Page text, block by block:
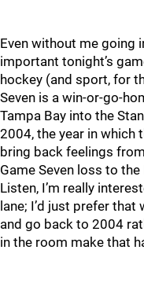
Even without me going
important tonight’s
hockey (and sport, for
Seven is a win-or-go-
Tampa Bay into the
2004, the year in which
bring back feelings
Game Seven loss to
Listen, I’m really
lane; I’d just prefer
and go back to 2004
in the room make that